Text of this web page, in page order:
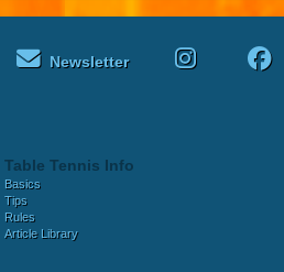
Newsletter
Table Tennis Info
Basics
Tips
Rules
Article Library